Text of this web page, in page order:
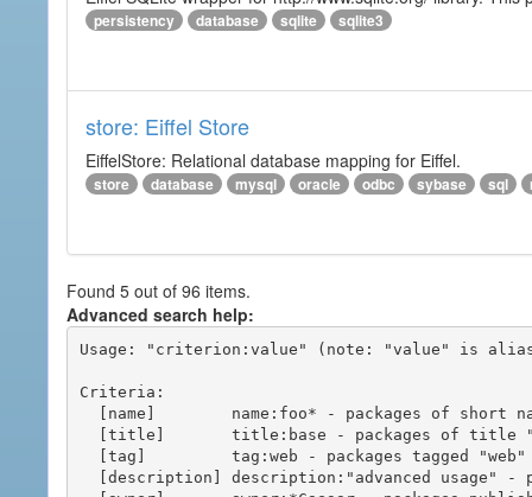
persistency database sqlite sqlite3
store: Eiffel Store
EiffelStore: Relational database mapping for Eiffel.
store database mysql oracle odbc sybase sql
Found 5 out of 96 items.
Advanced search help:
Usage: "criterion:value" (note: "value" is
Criteria: